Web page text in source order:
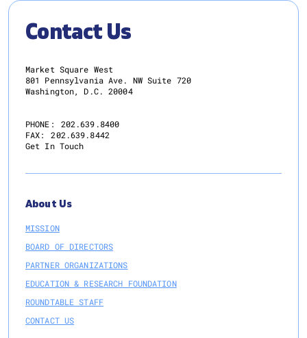
Contact Us
Market Square West
801 Pennsylvania Ave. NW Suite 720
Washington, D.C. 20004
PHONE:
202.639.8400
FAX:
202.639.8442
Get In Touch
About Us
MISSION
BOARD OF DIRECTORS
PARTNER ORGANIZATIONS
EDUCATION & RESEARCH FOUNDATION
ROUNDTABLE STAFF
CONTACT US